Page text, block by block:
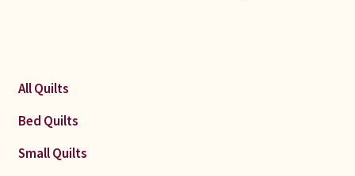
All Quilts
Bed Quilts
Small Quilts